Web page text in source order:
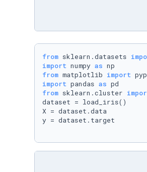
from sklearn.datasets
import numpy as
from matplotlib import
import pandas as
from sklearn.cluster
dataset = load_iris()
X = dataset.data
y = dataset.target